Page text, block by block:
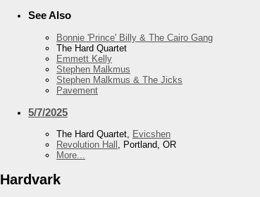
See Also
Bonnie 'Prince' Billy & The Cairo Gang
The Hard Quartet
Emmett Kelly
Stephen Malkmus
Stephen Malkmus & The Jicks
Pavement
5/7/2025
The Hard Quartet,
Evicshen
Revolution Hall
, Portland, OR
More...
Hardvark